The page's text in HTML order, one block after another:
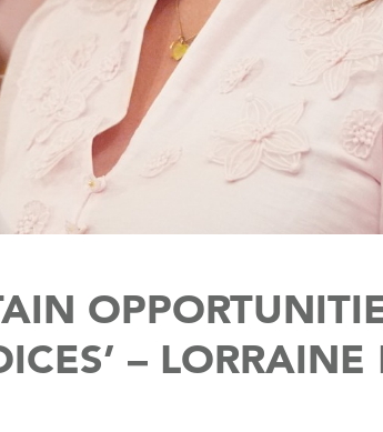
– LORRAINE